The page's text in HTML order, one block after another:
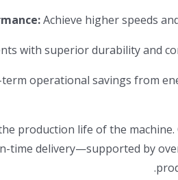
Achieve higher speeds
with superior durability and
operational savings from
production life of the
time delivery—supported by